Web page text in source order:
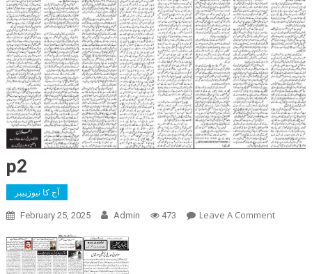
p2
آج کا نیوزپیپر
February 25, 2025 Admin 473 Leave A CommentOn